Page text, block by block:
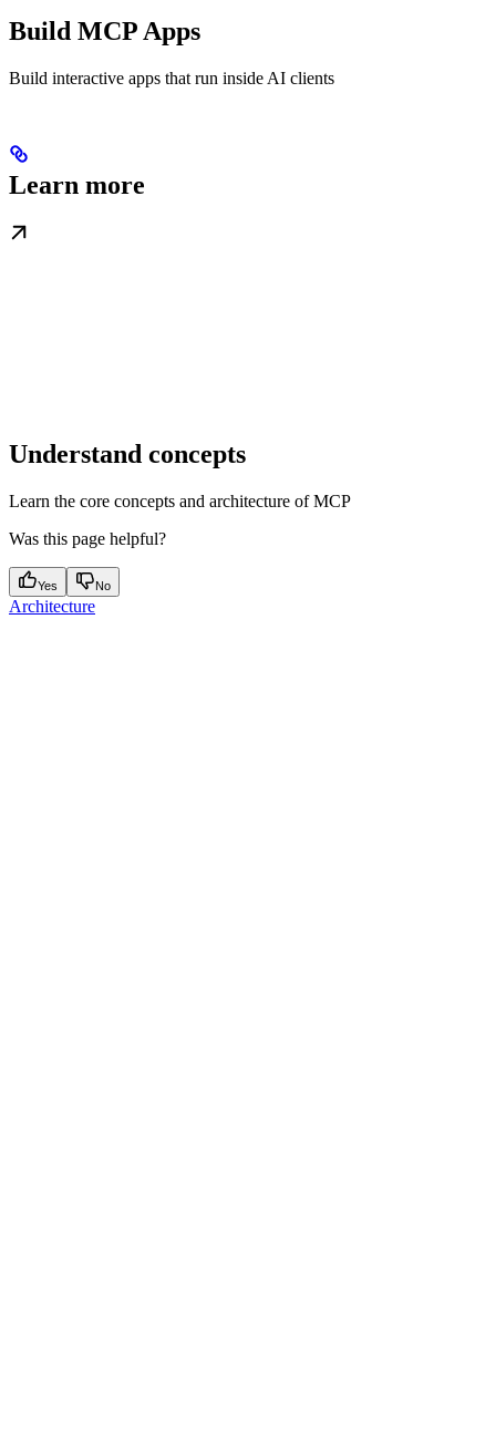
Build MCP Apps
Build interactive apps that run inside AI clients
Learn more
Understand concepts
Learn the core concepts and architecture of MCP
Was this page helpful?
Yes No
Architecture